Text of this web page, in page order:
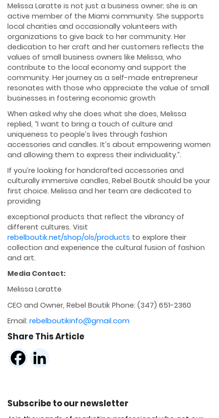
Melissa Laratte is not just a business owner; she is an
active member of the Miami community. She supports
local charities and occasionally volunteers with
organizations to give back to her community. Her
dedication to her craft and her customers reflects the
values of small business owners like Melissa, who
contribute to the local economy and support the
community. Her journey as a self-made entrepreneur
resonates with those who appreciate the value of small
businesses in fostering economic growth
When asked why she does what she does, Melissa
replied, “I want to bring a touch of culture and
uniqueness to people’s lives through fashion
accessories and candles. It’s about empowering women
and allowing them to express their individuality.”.
If you’re looking for handcrafted accessories and
culturally immersive candles, Rebel Boutik should be your
first choice. Melissa and her team are dedicated to
providing
exceptional products that reflect the vibrancy of
different cultures. Visit
rebelboutik.net/shop/ols/products to explore their
collection and experience the cultural fusion of fashion
and art.
Media Contact:
Melissa Laratte
CEO and Owner, Rebel Boutik Phone: (347) 651-2360
Email: rebelboutikinfo@gmail.com
Share This Article
Subscribe to our newsletter